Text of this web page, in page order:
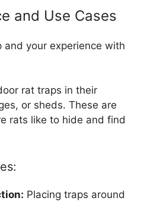
and Use Cases
and your experience with
rat traps in their
or sheds. These are
rats like to hide and find
Placing traps around